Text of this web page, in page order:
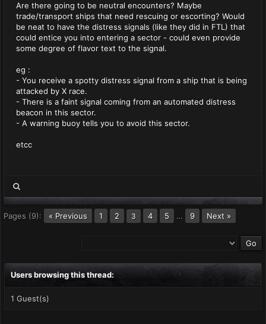
Are there going to be neutral encounters? Maybe
trade/transport ships that need rescuing or escorting? Would
be neat to have the distress signals (like they did in FTL) that
could entice you into entering a sector - could even provide
some degree of flavor text to the signal.
eg :
- You receive a spotty distress signal from a ship that is being
attacked by X race.
- There is a faint signal coming from an automated distress
beacon in this sector.
- A warning buoy tells you to avoid this sector.
etcc
Pages (9): « Previous 1 2 3 4 5 … 9 Next »
Users browsing this thread:
1 Guest(s)